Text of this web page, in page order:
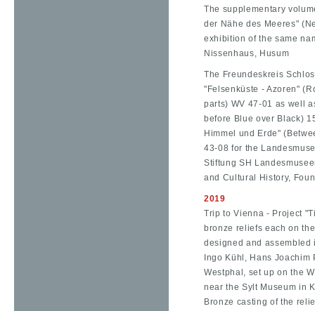
The supplementary
der Nähe des Meeres"
exhibition of the same
Nissenhaus, Husum
The Freundeskreis
"Felsenküste - Azoren"
parts) WV 47-01 as well
before Blue over Black)
Himmel und Erde"
43-08 for the
Stiftung SH
and Cultural History,
2019
Trip to Vienna - Project
bronze reliefs each on
designed and assembled
Ingo Kühl, Hans
Westphal, set up on the
near the Sylt Museum in
Bronze casting of the